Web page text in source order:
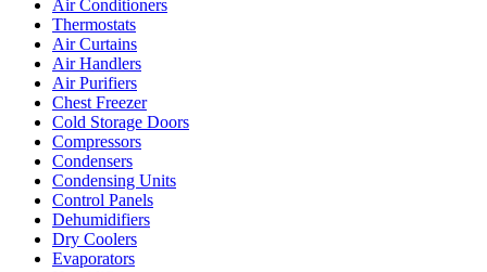
Air Conditioners
Thermostats
Air Curtains
Air Handlers
Air Purifiers
Chest Freezer
Cold Storage Doors
Compressors
Condensers
Condensing Units
Control Panels
Dehumidifiers
Dry Coolers
Evaporators